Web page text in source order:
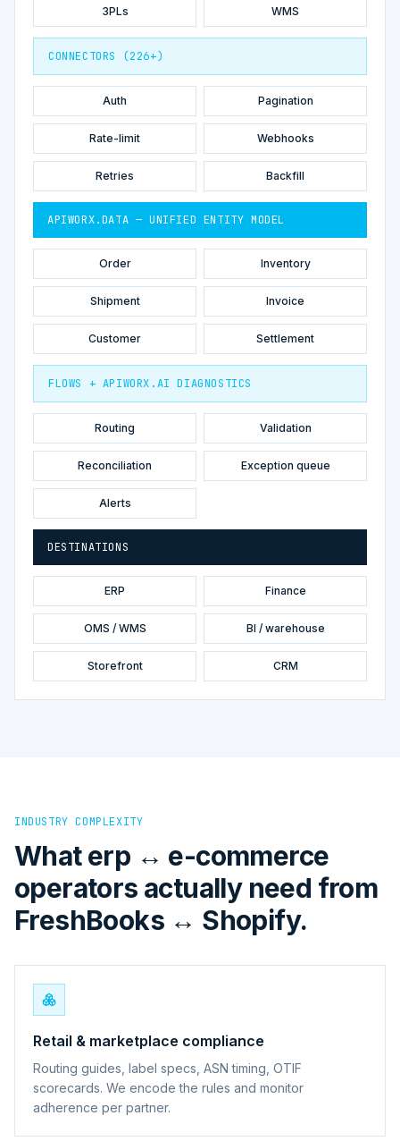
3PLs WMS
CONNECTORS (226+)
Auth Pagination
Rate-limit Webhooks
Retries Backfill
APIWORX.DATA — UNIFIED ENTITY MODEL
Order Inventory
Shipment Invoice
Customer Settlement
FLOWS + APIWORX.AI DIAGNOSTICS
Routing Validation
Reconciliation Exception queue
Alerts
DESTINATIONS
ERP Finance
OMS / WMS BI / warehouse
Storefront CRM
INDUSTRY COMPLEXITY
What erp ↔ e-commerce
operators actually need from
FreshBooks ↔ Shopify.
Retail & marketplace compliance
Routing guides, label specs, ASN timing, OTIF
scorecards. We encode the rules and monitor
adherence per partner.